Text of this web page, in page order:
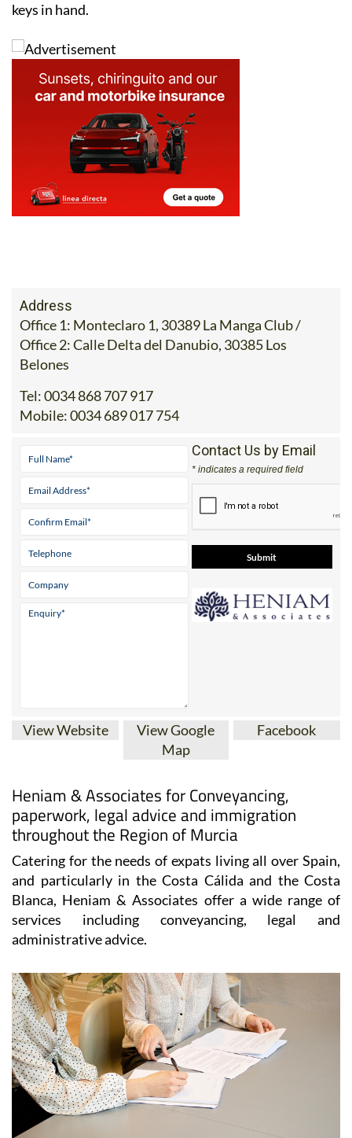
keys in hand.
Address
Office 1: Monteclaro 1, 30389 La Manga Club /
Office 2: Calle Delta del Danubio, 30385 Los
Belones
Tel:0034 868 707 917
Mobile:0034 689 017 754
Contact Us by Email
* indicates a required field
View Website
View Google
Map
Facebook
Heniam & Associates for Conveyancing,
paperwork, legal advice and immigration
throughout the Region of Murcia
Catering for the needs of expats living all over Spain,
and particularly in the Costa Cálida and the Costa
Blanca, Heniam & Associates offer a wide range of
services including conveyancing, legal and
administrative advice.